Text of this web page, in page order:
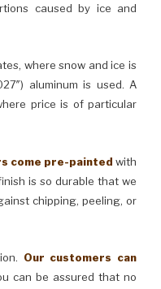
caused by ice and
where snow and ice is
aluminum is used. A
price is of particular
come pre-painted with
is so durable that we
chipping, peeling, or
Our customers can
can be assured that no